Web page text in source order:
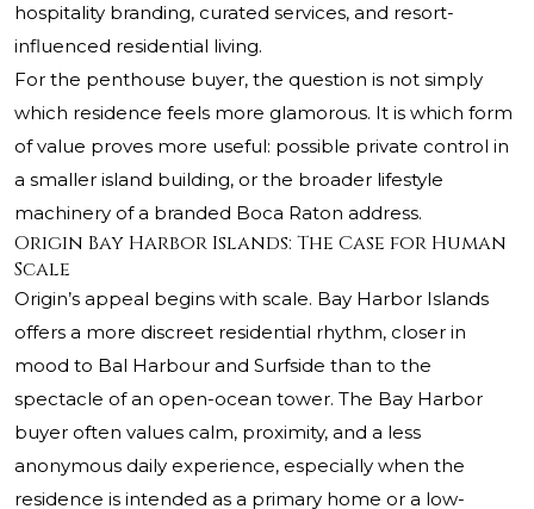
hospitality branding, curated services, and resort-
influenced residential living.
For the penthouse buyer, the question is not simply
which residence feels more glamorous. It is which form
of value proves more useful: possible private control in
a smaller island building, or the broader lifestyle
machinery of a branded Boca Raton address.
Origin Bay Harbor Islands: The Case for Human
Scale
Origin’s appeal begins with scale. Bay Harbor Islands
offers a more discreet residential rhythm, closer in
mood to Bal Harbour and Surfside than to the
spectacle of an open-ocean tower. The Bay Harbor
buyer often values calm, proximity, and a less
anonymous daily experience, especially when the
residence is intended as a primary home or a low-